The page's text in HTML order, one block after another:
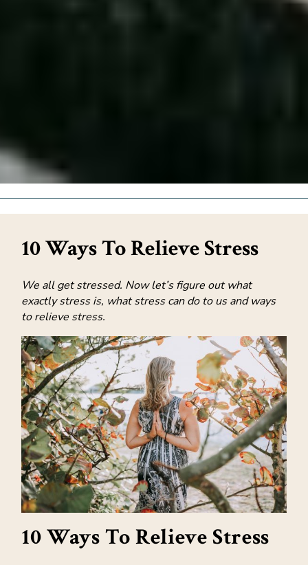
10 Ways To Relieve Stress
We all get stressed. Now let’s figure out what
exactly stress is, what stress can do to us and ways
to relieve stress.
10 Ways To Relieve Stress